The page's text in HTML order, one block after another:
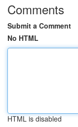
Comments
Submit a Comment
No HTML
HTML is disabled